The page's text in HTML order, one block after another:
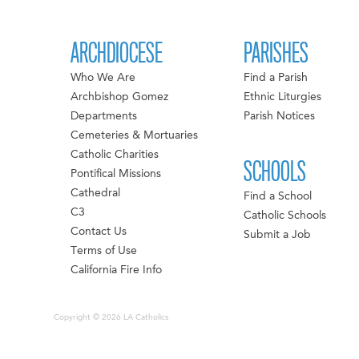
ARCHDIOCESE
Who We Are
Archbishop Gomez
Departments
Cemeteries & Mortuaries
Catholic Charities
Pontifical Missions
Cathedral
C3
Contact Us
Terms of Use
California Fire Info
PARISHES
Find a Parish
Ethnic Liturgies
Parish Notices
SCHOOLS
Find a School
Catholic Schools
Submit a Job
Copyright © 2026 LA Catholics